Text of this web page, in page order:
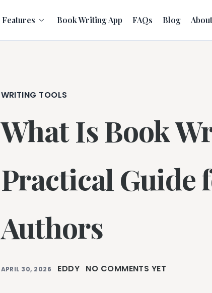
Features Book Writing App FAQs Blog About
WRITING TOOLS
What Is Book
Practical Guide
Authors
APRIL 30, 2026 EDDY NO COMMENTS YET